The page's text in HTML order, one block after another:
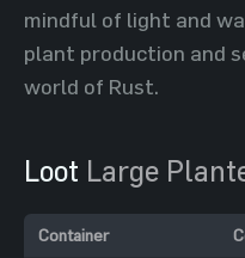
mindful of light and
plant production and
world of Rust.
Loot Large
Container